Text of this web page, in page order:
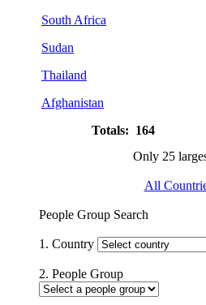
South Africa
Sudan
Thailand
Afghanistan
Totals: 164
Only 25
All
People Group Search
1. Country
2. People Group